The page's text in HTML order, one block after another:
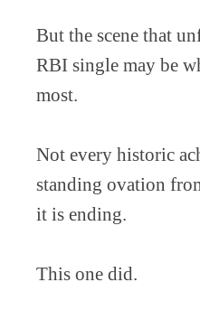
But the scene that
RBI single may be
most.
Not every historic
standing ovation
it is ending.
This one did.